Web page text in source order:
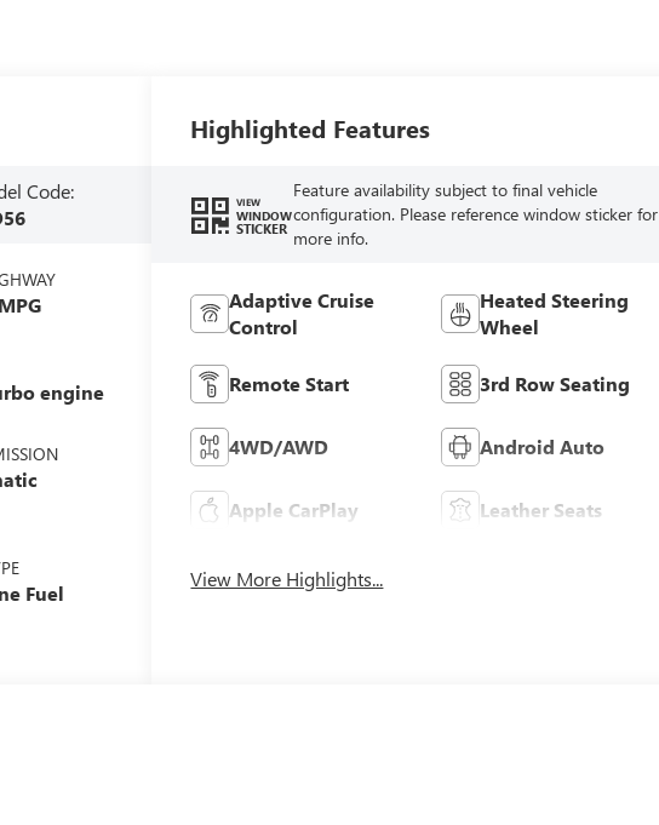
Code:
engine
Fuel
Highlighted Features
VIEW
WINDOW
STICKER
Feature availability subject to final vehicle
configuration. Please reference window sticker for
more info.
Adaptive Cruise
Control
Heated Steering
Wheel
Remote Start 3rd Row Seating
4WD/AWD Android Auto
Apple CarPlay Leather Seats
View More Highlights...